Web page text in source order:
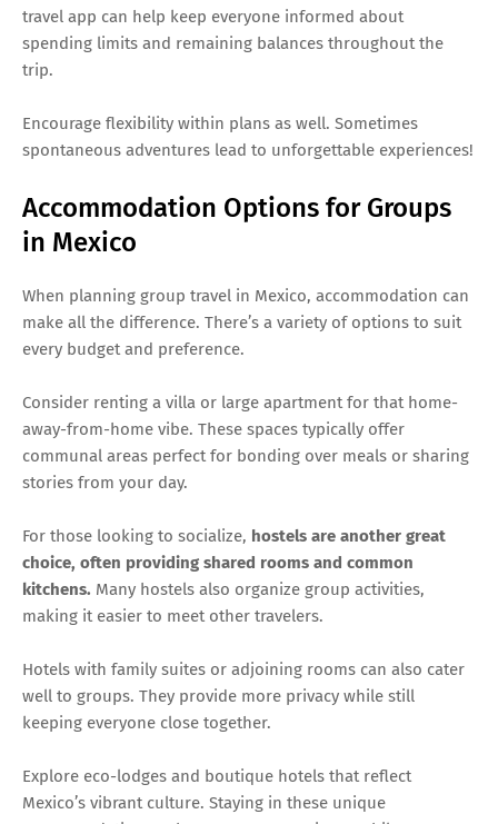
travel app can help keep everyone informed about
spending limits and remaining balances throughout the
trip.
Encourage flexibility within plans as well. Sometimes
spontaneous adventures lead to unforgettable experiences!
Accommodation Options for Groups
in Mexico
When planning group travel in Mexico, accommodation can
make all the difference. There’s a variety of options to suit
every budget and preference.
Consider renting a villa or large apartment for that home-
away-from-home vibe. These spaces typically offer
communal areas perfect for bonding over meals or sharing
stories from your day.
For those looking to socialize, hostels are another great
choice, often providing shared rooms and common
kitchens. Many hostels also organize group activities,
making it easier to meet other travelers.
Hotels with family suites or adjoining rooms can also cater
well to groups. They provide more privacy while still
keeping everyone close together.
Explore eco-lodges and boutique hotels that reflect
Mexico’s vibrant culture. Staying in these unique